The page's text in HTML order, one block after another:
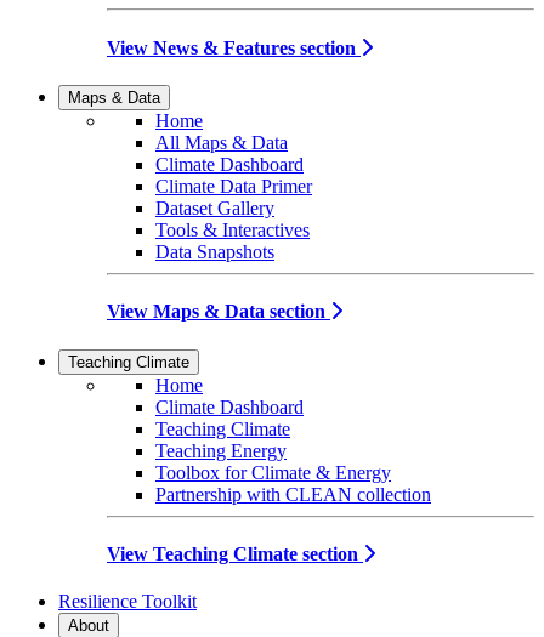
View News & Features section
Maps & Data
Home
All Maps & Data
Climate Dashboard
Climate Data Primer
Dataset Gallery
Tools & Interactives
Data Snapshots
View Maps & Data section
Teaching Climate
Home
Climate Dashboard
Teaching Climate
Teaching Energy
Toolbox for Climate & Energy
Partnership with CLEAN collection
View Teaching Climate section
Resilience Toolkit
About